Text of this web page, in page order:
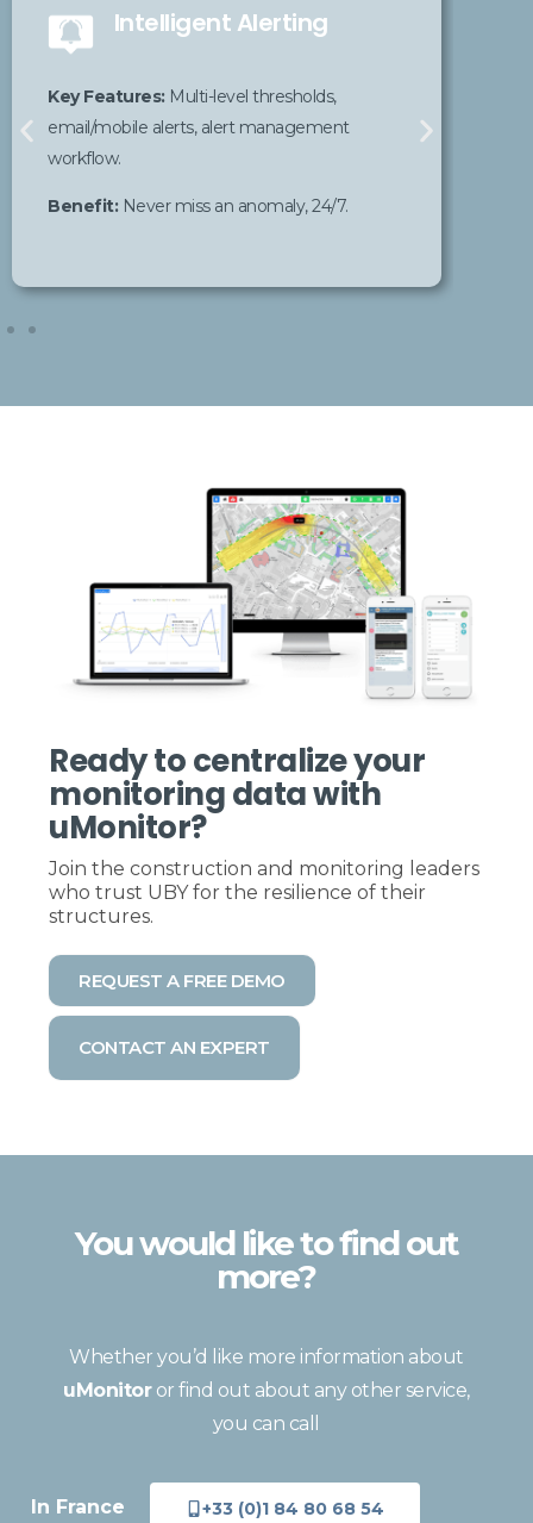
Intelligent Alerting
KeyFeatures: Multi-level thresholds,
email/mobile alerts, alert management
workflow.
Benefit: Never miss an anomaly, 24/7.
Ready to centralize your
monitoring data with
uMonitor?
Join the construction and monitoring leaders
who trust UBY for the resilience of their
structures.
REQUEST A FREE DEMO
CONTACT AN EXPERT
You would like to find out
more?
Whether you’d like more information about
uMonitoror find out about any other service,
you can call
In France +33 (0)1 84 80 68 54